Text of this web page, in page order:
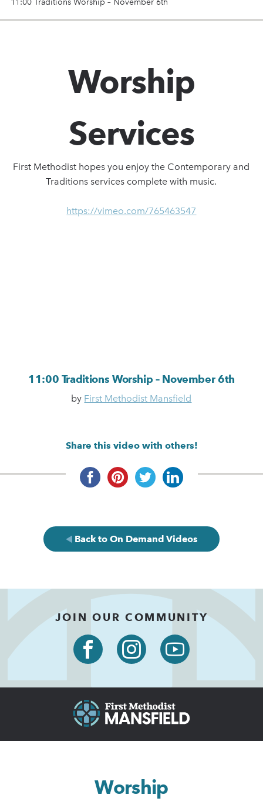
11:00 Traditions Worship – November 6th
Worship
Services
First Methodist hopes you enjoy the Contemporary and
Traditions services complete with music.
https://vimeo.com/765463547
11:00 Traditions Worship – November 6th
by First Methodist Mansfield
Share this video with others!
Back to On Demand Videos
JOIN OUR COMMUNITY
Worship